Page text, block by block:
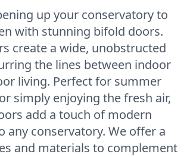
up your conservatory to
with stunning bifold doors.
create a wide, unobstructed
the lines between indoor
living. Perfect for summer
simply enjoying the fresh air,
add a touch of modern
any conservatory. We offer a
and materials to complement